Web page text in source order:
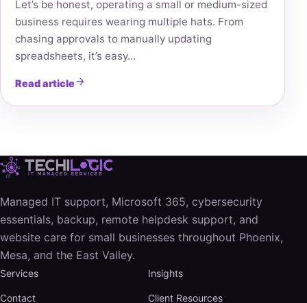
Let’s be honest, operating a small or medium-sized
business requires wearing multiple hats. From
chasing approvals to manually updating
spreadsheets, it’s easy…
Read article
Managed IT support, Microsoft 365, cybersecurity
essentials, backup, remote helpdesk support, and
website care for small businesses throughout Phoenix,
Mesa, and the East Valley.
Services Insights
Contact Client Resources